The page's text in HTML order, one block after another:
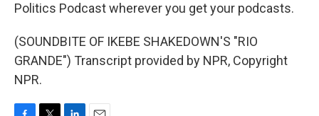
Politics Podcast wherever you get your podcasts.
(SOUNDBITE OF IKEBE SHAKEDOWN'S "RIO
GRANDE") Transcript provided by NPR, Copyright
NPR.